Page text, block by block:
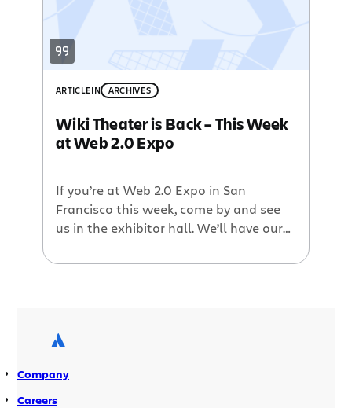
ARTICLEIN ARCHIVES
Wiki Theater is Back – This Week
at Web 2.0 Expo
If you’re at Web 2.0 Expo in San
Francisco this week, come by and see
us in the exhibitor hall. We’ll have our
And by popular demand we’re bringing
[…]
Company
Careers